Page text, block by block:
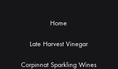
Home
Late Harvest Vinegar
Corpinnat Sparkling Wines